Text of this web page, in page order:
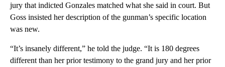
jury that indicted Gonzales matched what she said in court. But
Goss insisted her description of the gunman’s specific location
was new.
“It’s insanely different,” he told the judge. “It is 180 degrees
different than her prior testimony to the grand jury and her prior